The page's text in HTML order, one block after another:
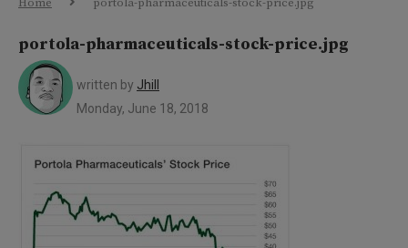
portola-pharmaceuticals-stock-price.jpg
written by Jhill
Monday, June 18, 2018